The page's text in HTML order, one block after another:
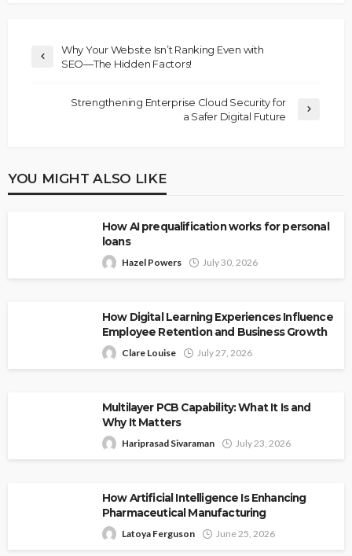
Why Your Website Isn’t Ranking Even with
SEO—The Hidden Factors!
Strengthening Enterprise Cloud Security for
a Safer Digital Future
YOU MIGHT ALSO LIKE
How AI prequalification works for personal
loans
Hazel Powers July 30, 2026
How Digital Learning Experiences Influence
Employee Retention and Business Growth
Clare Louise July 27, 2026
Multilayer PCB Capability: What It Is and
Why It Matters
Hariprasad Sivaraman July 23, 2026
How Artificial Intelligence Is Enhancing
Pharmaceutical Manufacturing
Latoya Ferguson June 25, 2026